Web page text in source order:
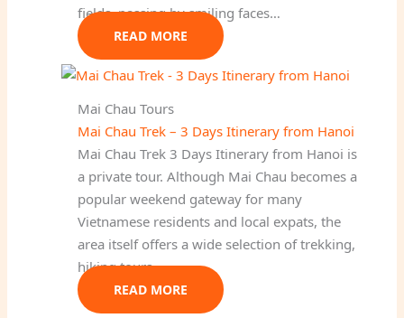
fields, passing by smiling faces…
READ MORE
Mai Chau Tours
Mai Chau Trek – 3 Days Itinerary from Hanoi
Mai Chau Trek 3 Days Itinerary from Hanoi is
a private tour. Although Mai Chau becomes a
popular weekend gateway for many
Vietnamese residents and local expats, the
area itself offers a wide selection of trekking,
hiking tours…
READ MORE